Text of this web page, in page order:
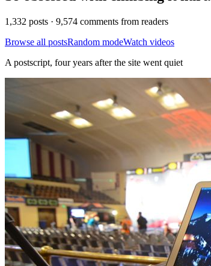
1,332 posts · 9,574 comments from readers
Browse all postsRandom modeWatch videos
A postscript, four years after the site went quiet